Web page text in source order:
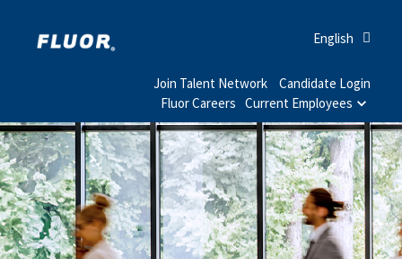
English
Join Talent Network
Candidate Login
Fluor Careers Current Employees